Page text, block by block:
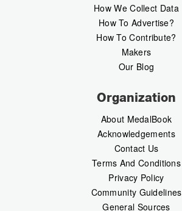
How We Collect Data
How To Advertise?
How To Contribute?
Makers
Our Blog
Organization
About MedalBook
Acknowledgements
Contact Us
Terms And Conditions
Privacy Policy
Community Guidelines
General Sources